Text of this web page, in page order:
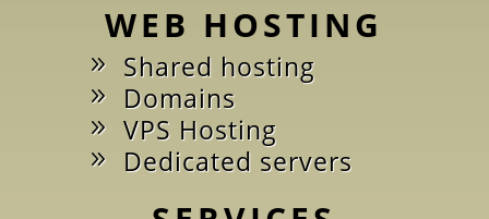
WEB HOSTING
Shared hosting
Domains
VPS Hosting
Dedicated servers